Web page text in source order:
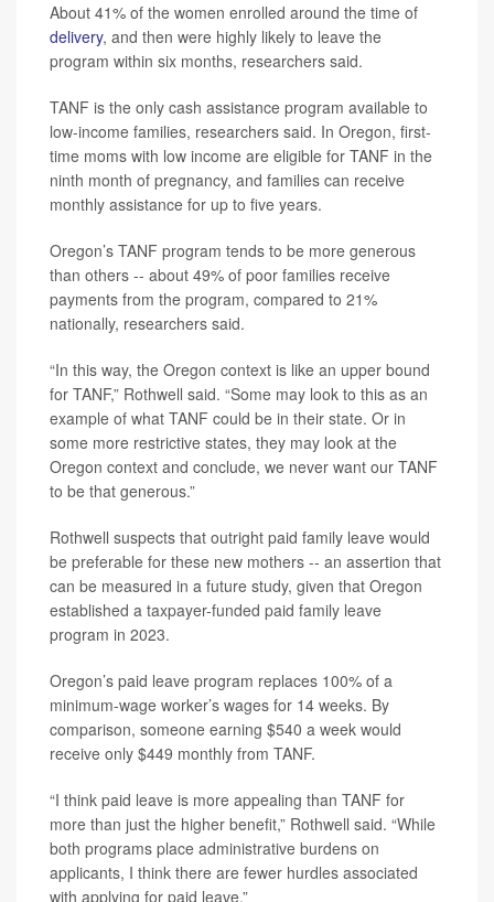
About 41% of the women enrolled around the time of
delivery, and then were highly likely to leave the
program within six months, researchers said.
TANF is the only cash assistance program available to
low-income families, researchers said. In Oregon, first-
time moms with low income are eligible for TANF in the
ninth month of pregnancy, and families can receive
monthly assistance for up to five years.
Oregon’s TANF program tends to be more generous
than others -- about 49% of poor families receive
payments from the program, compared to 21%
nationally, researchers said.
“In this way, the Oregon context is like an upper bound
for TANF,” Rothwell said. “Some may look to this as an
example of what TANF could be in their state. Or in
some more restrictive states, they may look at the
Oregon context and conclude, we never want our TANF
to be that generous.”
Rothwell suspects that outright paid family leave would
be preferable for these new mothers -- an assertion that
can be measured in a future study, given that Oregon
established a taxpayer-funded paid family leave
program in 2023.
Oregon’s paid leave program replaces 100% of a
minimum-wage worker’s wages for 14 weeks. By
comparison, someone earning $540 a week would
receive only $449 monthly from TANF.
“I think paid leave is more appealing than TANF for
more than just the higher benefit,” Rothwell said. “While
both programs place administrative burdens on
applicants, I think there are fewer hurdles associated
with applying for paid leave.”